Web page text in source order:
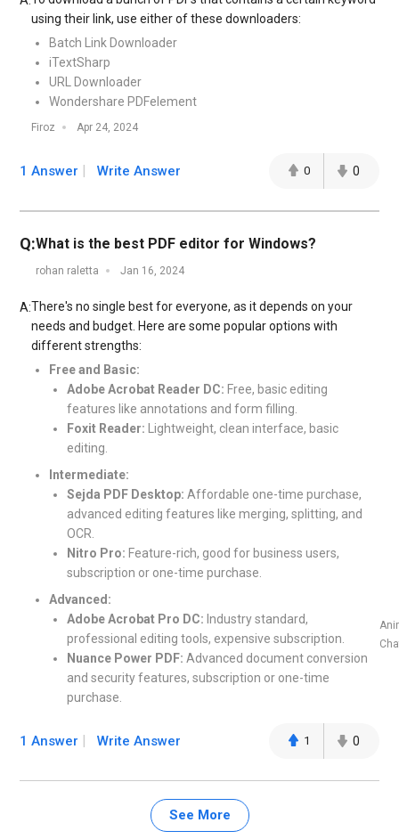
using their link, use either of these downloaders:
Batch Link Downloader
iTextSharp
URL Downloader
Wondershare PDFelement
Firoz Apr 24, 2024
1 Answer Write Answer 0 0
Q:What is the best PDF editor for Windows?
rohan raletta Jan 16, 2024
A:There's no single best for everyone, as it depends on your
needs and budget. Here are some popular options with
different strengths:
Free and Basic:
Adobe Acrobat Reader DC: Free, basic editing
features like annotations and form filling.
Foxit Reader: Lightweight, clean interface, basic
editing.
Intermediate:
Sejda PDF Desktop: Affordable one-time purchase,
advanced editing features like merging, splitting, and
OCR.
Nitro Pro: Feature-rich, good for business users,
subscription or one-time purchase.
Advanced:
Adobe Acrobat Pro DC: Industry standard,
professional editing tools, expensive subscription.
Nuance Power PDF: Advanced document conversion
and security features, subscription or one-time
purchase.
1 Answer Write Answer 1 0
See More